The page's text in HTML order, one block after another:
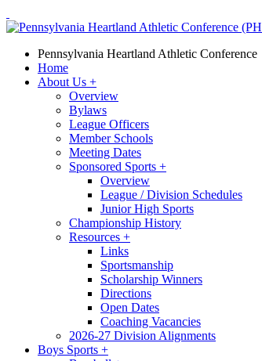
Pennsylvania Heartland Athletic Conference
Home
About Us +
Overview
Bylaws
League Officers
Member Schools
Meeting Dates
Sponsored Sports +
Overview
League / Division Schedules
Junior High Sports
Championship History
Resources +
Links
Sportsmanship
Scholarship Winners
Directions
Open Dates
Coaching Vacancies
2026-27 Division Alignments
Boys Sports +